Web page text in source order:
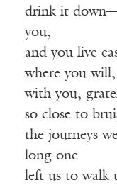
drink it
you,
and you live
where you
with you,
so close to
the journeys
long one
left us to walk